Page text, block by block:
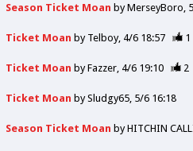
Season Ticket Moan byMerseyBoro
Ticket Moan by Telboy 4/6 18:57
1
Ticket Moan byFazzer 4/6 19:10
2
Ticket Moan bySludgy65 5/6 16:18
Season Ticket Moan byHITCHIN